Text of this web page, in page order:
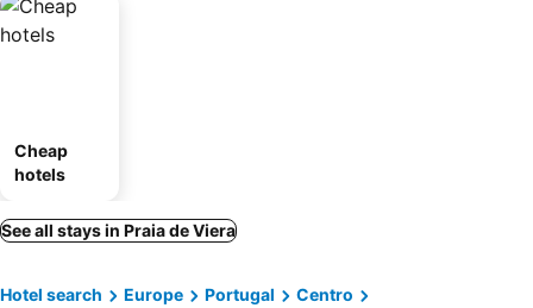
Cheap
hotels
See all stays in Praia de Viera
Hotel search Europe Portugal
Centro